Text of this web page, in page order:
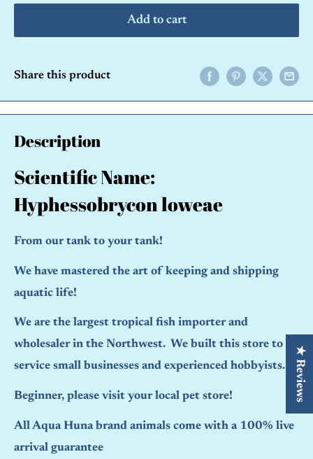
Add to cart
Share this product
Description
Scientific Name:
Hyphessobrycon loweae
From our tank to your tank!
We have mastered the art of keeping and shipping
aquatic life!
We are the largest tropical fish importer and
wholesaler in the Northwest. We built this store to
service small businesses and experienced hobbyists.
Beginner, please visit your local pet store!
All Aqua Huna brand animals come with a 100% live
arrival guarantee
★ Reviews